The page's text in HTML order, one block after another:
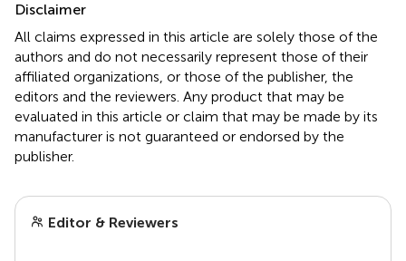
Disclaimer
All claims expressed in this article are solely those of the
authors and do not necessarily represent those of their
affiliated organizations, or those of the publisher, the
editors and the reviewers. Any product that may be
evaluated in this article or claim that may be made by its
manufacturer is not guaranteed or endorsed by the
publisher.
Editor & Reviewers